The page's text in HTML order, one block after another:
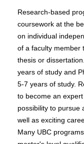
Research-based
coursework at the
on individual
of a faculty member
thesis or
years of study and
5-7 years of study.
to become an
possibility to pursue
well as exciting
Many UBC